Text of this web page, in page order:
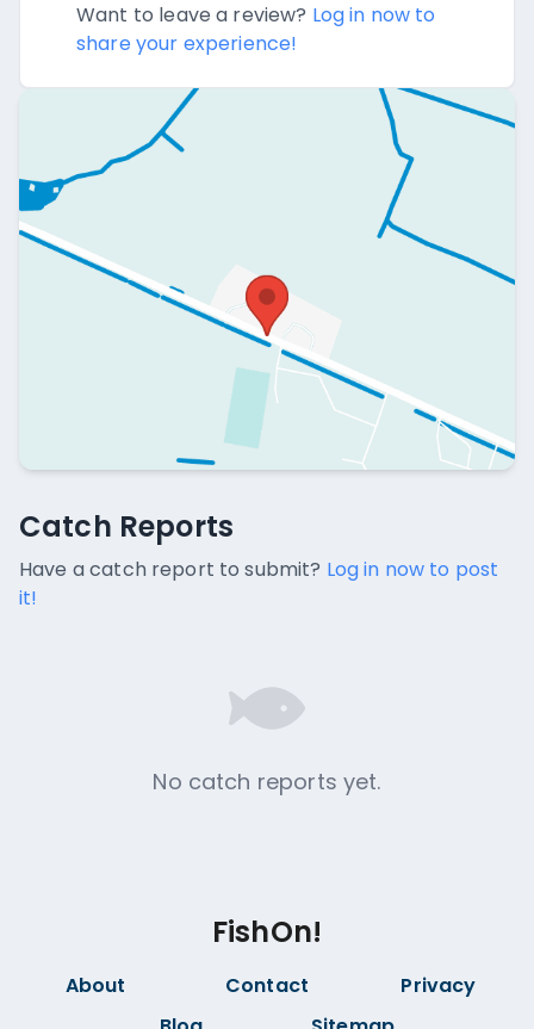
Want to leave a review? Log in now to
share your experience!
Catch Reports
No catch reports available.
Catch Reports
Have a catch report to submit? Log in now to post
it!
No catch reports yet.
FishOn!
About Contact
Privacy